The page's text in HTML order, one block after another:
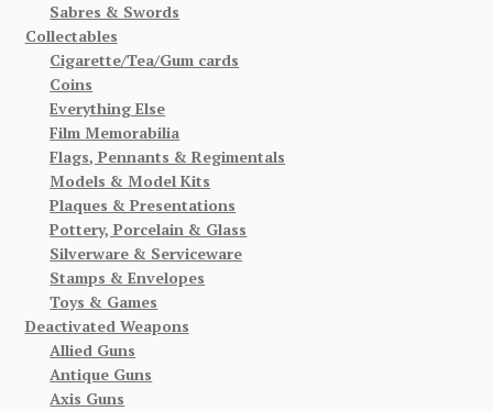
Sabres & Swords
Collectables
Cigarette/Tea/Gum cards
Coins
Everything Else
Film Memorabilia
Flags, Pennants & Regimentals
Models & Model Kits
Plaques & Presentations
Pottery, Porcelain & Glass
Silverware & Serviceware
Stamps & Envelopes
Toys & Games
Deactivated Weapons
Allied Guns
Antique Guns
Axis Guns